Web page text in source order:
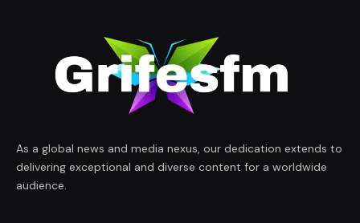
As a global news and media nexus, our dedication extends to
delivering exceptional and diverse content for a worldwide
audience.